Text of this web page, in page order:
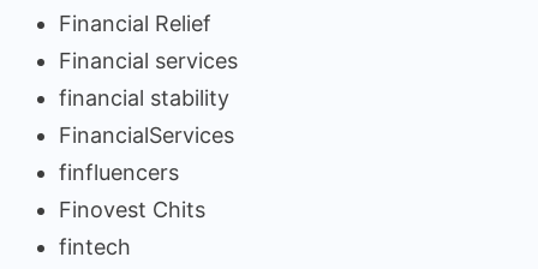
Financial Relief
Financial services
financial stability
FinancialServices
finfluencers
Finovest Chits
fintech